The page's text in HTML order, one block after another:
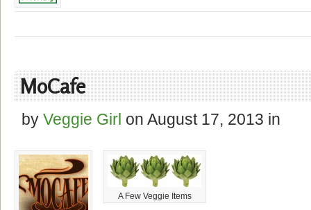
MoCafe
by Veggie Girl on August 17, 2013 in
A Few Veggie Items